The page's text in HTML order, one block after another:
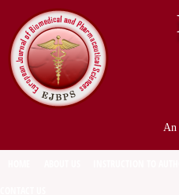
An